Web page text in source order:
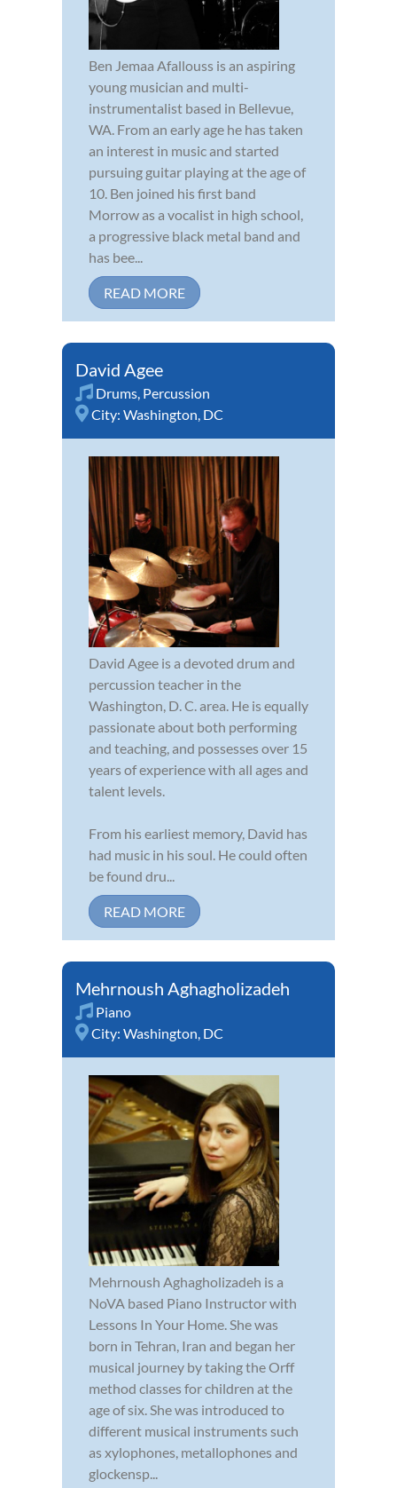
Ben Jemaa Afallouss is an aspiring
young musician and multi-
instrumentalist based in Bellevue,
WA. From an early age he has taken
an interest in music and started
pursuing guitar playing at the age of
10. Ben joined his first band
Morrow as a vocalist in high school,
a progressive black metal band and
has bee...
READ MORE
David Agee
Drums Percussion
City: Washington, DC
David Agee is a devoted drum and
percussion teacher in the
Washington, D. C. area. He is equally
passionate about both performing
and teaching, and possesses over 15
years of experience with all ages and
talent levels.
From his earliest memory, David has
had music in his soul. He could often
be found dru...
READ MORE
Mehrnoush Aghagholizadeh
Piano
City: Washington, DC
Mehrnoush Aghagholizadeh is a
NoVA based Piano Instructor with
Lessons In Your Home. She was
born in Tehran, Iran and began her
musical journey by taking the Orff
method classes for children at the
age of six. She was introduced to
different musical instruments such
as xylophones, metallophones and
glockensp...